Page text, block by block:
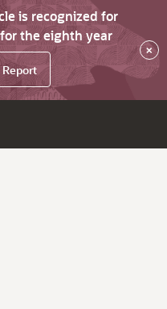
is recognized for
the eighth year
×